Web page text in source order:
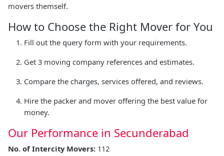
movers themself.
How to Choose the Right Mover for You
Fill out the query form with your requirements.
Get 3 moving company references and estimates.
Compare the charges, services offered, and reviews.
Hire the packer and mover offering the best value for
money.
Our Performance in Secunderabad
No. of Intercity Movers: 112